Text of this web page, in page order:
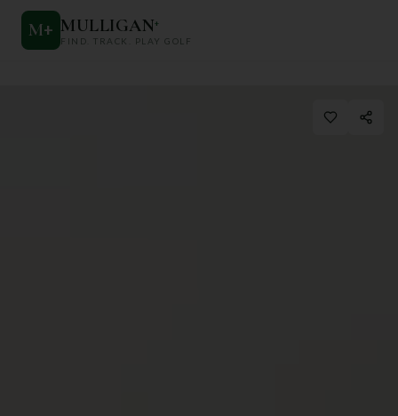
M+ MULLIGAN+
FIND. TRACK. PLAY GOLF